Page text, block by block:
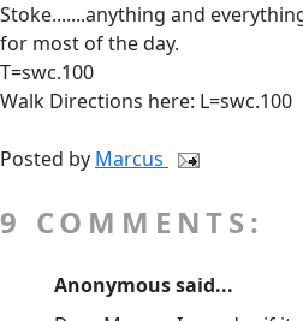
Stoke.......anything and
for most of the day.
T=swc.100
Walk Directions here: L=swc.100
Posted by Marcus
9 COMMENTS:
Anonymous said...